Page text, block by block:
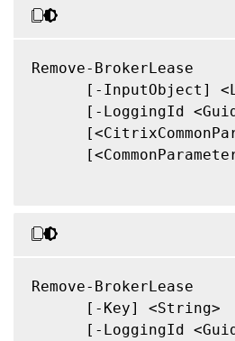
Remove-BrokerLease
[-InputObject]
[-LoggingId
Remove-BrokerLease
      [-Key] <String>
[-LoggingId